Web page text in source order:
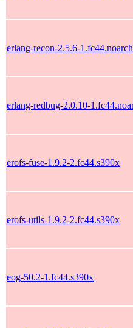
erlang-recon-2.5.6-1.fc44.noarch
erlang-redbug-2.0.10-
erofs-fuse-1.9.2-2.fc44.s390x
erofs-utils-1.9.2-2.fc44.s390x
eog-50.2-1.fc44.s390x